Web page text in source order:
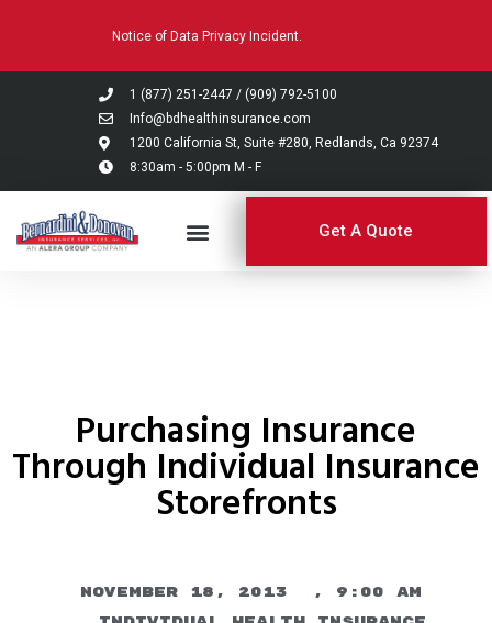
system.
Notice of Data Privacy Incident.
1 (877) 251-2447 / (909) 792-5100
Info@bdhealthinsurance.com
1200 California St, Suite #280, Redlands, Ca 92374
8:30am - 5:00pm M - F
Get A Quote
Purchasing Insurance
Through Individual Insurance
Storefronts
November 18, 2013 ,
9:00 am